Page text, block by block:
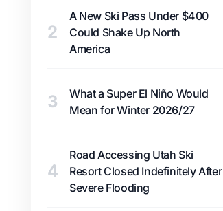
2
A New Ski Pass Under $400
Could Shake Up North
America
3
What a Super El Niño Would
Mean for Winter 2026/27
4
Road Accessing Utah Ski
Resort Closed Indefinitely After
Severe Flooding